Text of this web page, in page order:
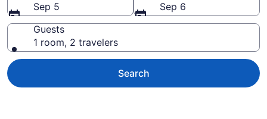
Sep 5
Sep 6
Guests
1 room, 2 travelers
Search